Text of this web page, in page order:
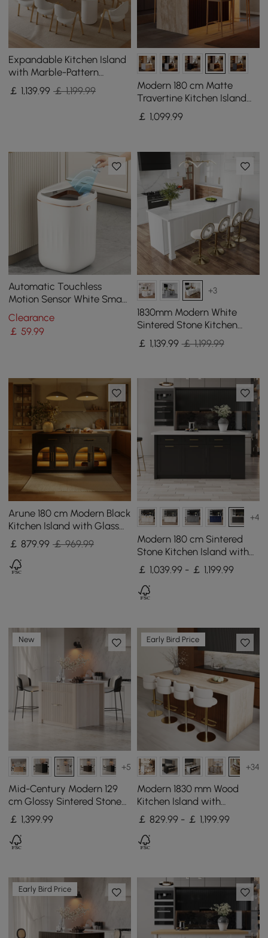
Expandable Kitchen Island
with Marble-Pattern
Sintered Stone Top 180 -
210 cm
￡ 1,139.99 ￡ 1,199.99
Modern 180 cm Matte
Travertine Kitchen Island
with Storage & LED Light,
Waterfall Edge
￡ 1,099.99
Automatic Touchless
Motion Sensor White Smart
Rubbish Bin for Bathroom
Kitchen
Clearance
￡59.99
+3
1830mm Modern White
Sintered Stone Kitchen
lsland with Wine Storage
￡ 1,139.99 ￡ 1,199.99
Arune 180 cm Modern Black
Kitchen Island with Glass
Doors, LED Light Strip，
Ample Storage
￡879.99 ￡ 969.99
+4
Modern 180 cm Sintered
Stone Kitchen Island with
Drawers & Cabinets, White
& Black
￡ 1,039.99 - ￡ 1,199.99
New
+5
Mid-Century Modern 129
cm Glossy Sintered Stone
Top Kitchen Island with
Cabinets, Whitewash
￡ 1,399.99
Early Bird Price
+34
Modern 1830 mm Wood
Kitchen Island with
Storage, Walnut
￡ 829.99 - ￡ 1,199.99
Early Bird Price